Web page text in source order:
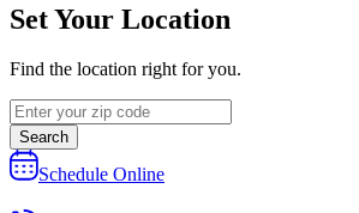
Set Your Location
Find the location right for you.
Search
Schedule Online